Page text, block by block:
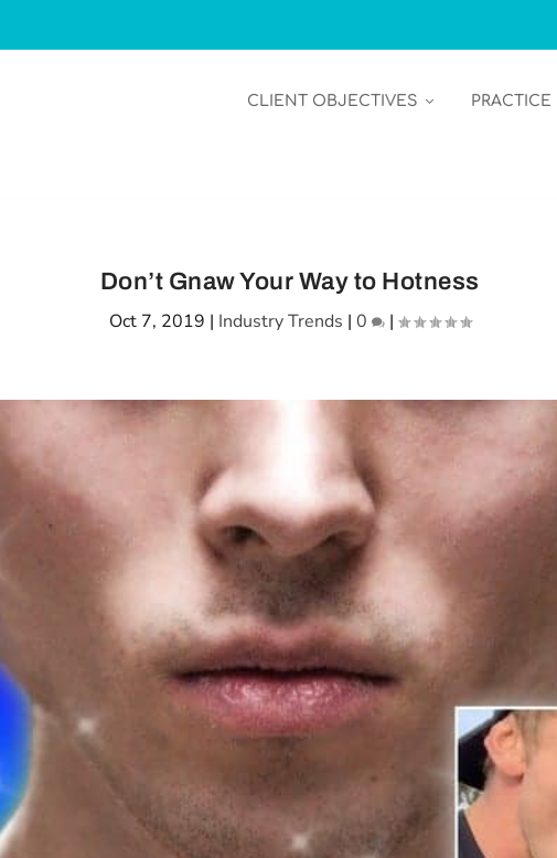
CLIENT OBJECTIVES
Don’t Gnaw Your Way to Hotness
Oct 7, 2019 | Industry Trends | 0 |